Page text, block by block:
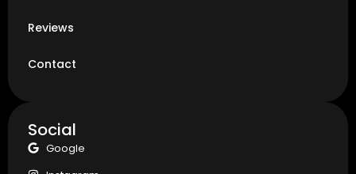
Reviews
Contact
Social
Google